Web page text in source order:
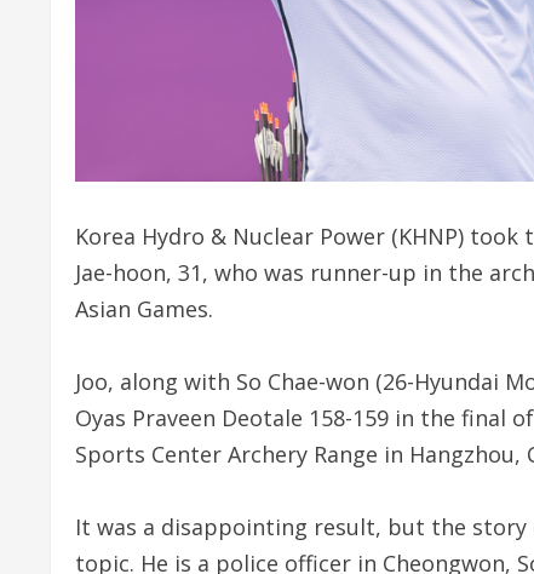
Korea Hydro & Nuclear Power (KHNP)
Jae-hoon, 31, who was runner-up in the
Asian Games.
Joo, along with So Chae-won (26-Hyundai
Oyas Praveen Deotale 158-159 in the final
Sports Center Archery Range in Hangzhou,
It was a disappointing result, but the story
topic. He is a police officer in Cheongwon,